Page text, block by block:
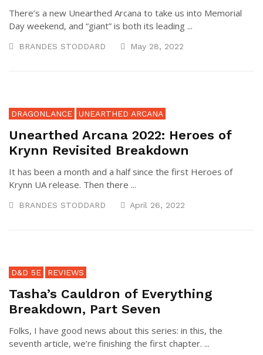
There’s a new Unearthed Arcana to take us into Memorial
Day weekend, and “giant” is both its leading ...
BRANDES STODDARD May 28, 2022
DRAGONLANCE UNEARTHED ARCANA
Unearthed Arcana 2022: Heroes of
Krynn Revisited Breakdown
It has been a month and a half since the first Heroes of
Krynn UA release. Then there ...
BRANDES STODDARD April 26, 2022
D&D 5E REVIEWS
Tasha’s Cauldron of Everything
Breakdown, Part Seven
Folks, I have good news about this series: in this, the
seventh article, we’re finishing the first chapter. ...